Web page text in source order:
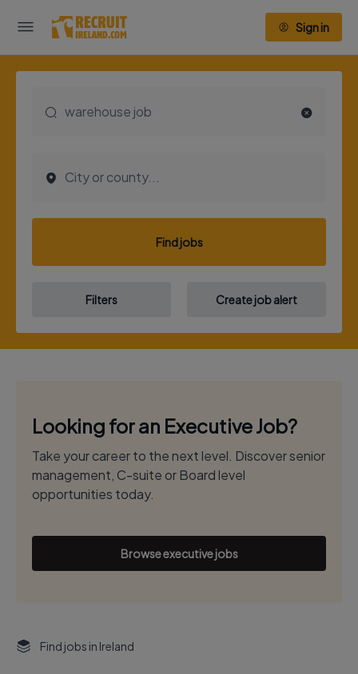
Sign in
Find jobs
Filters Create job alert
Looking for an Executive Job?
Take your career to the next level. Discover senior
management, C-suite or Board level
opportunities today.
Browse executive jobs
Find jobs in Ireland